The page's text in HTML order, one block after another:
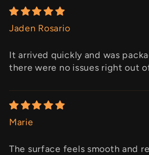
Jaden Rosario
It arrived quickly and was
there were no issues right out
Marie
The surface feels smooth and